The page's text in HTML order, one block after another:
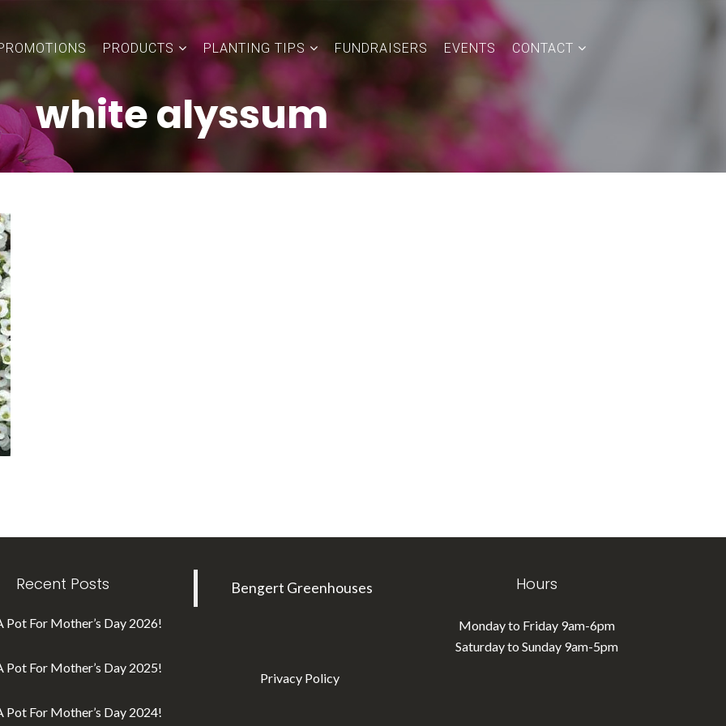
PRODUCTS PLANTING TIPS FUNDRAISERS EVENTS CONTACT
white alyssum
Recent Posts
Pot For Mother’s Day 2026!
Pot For Mother’s Day 2025!
Pot For Mother’s Day 2024!
Bengert Greenhouses
Privacy Policy
Hours
Monday to Friday 9am-6pm
Saturday to Sunday 9am-5pm